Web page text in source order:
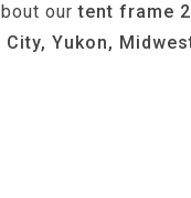
ourtent frame
Yukon,